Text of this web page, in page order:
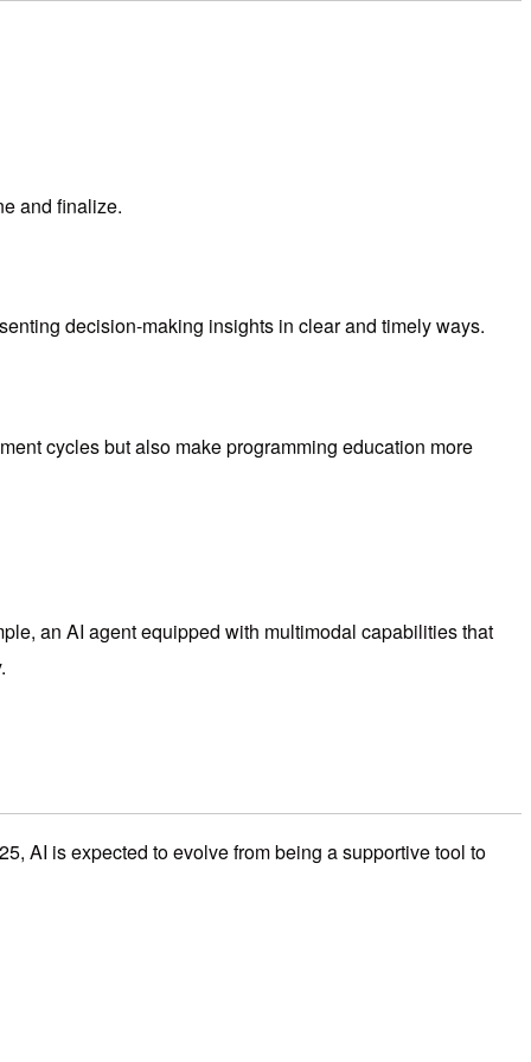
and finalize.
decision-making insights in clear and timely ways.
cycles but also make programming education more
an AI agent equipped with multimodal capabilities that
AI is expected to evolve from being a supportive tool to